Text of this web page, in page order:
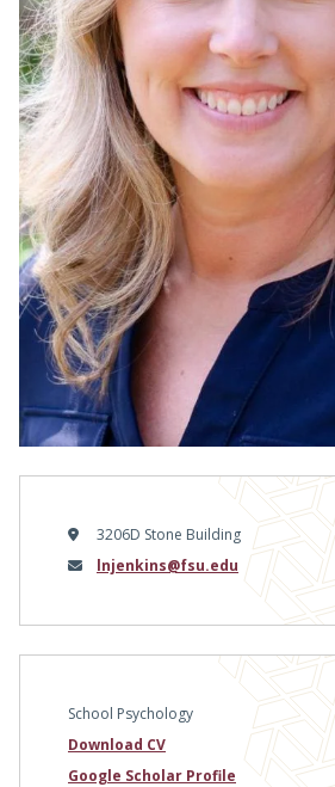
3206D Stone Building
Email
lnjenkins@fsu.edu
School Psychology
Download CV
Google Scholar Profile
Faculty
Students
Veterans
Support FSU